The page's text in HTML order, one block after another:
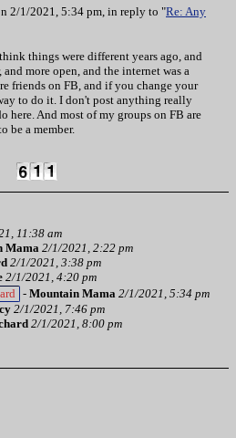
2/1/2021, 5:34 pm, in reply to "Re: Any
things were different years ago, and
more open, and the internet was a
friends on FB, and if you change your
to do it. I don't post anything really
here. And most of my groups on FB are
be a member.
11:38 am
Mama 2/1/2021, 2:22 pm
2/1/2021, 3:38 pm
2/1/2021, 4:20 pm
- Mountain Mama 2/1/2021, 5:34 pm
2/1/2021, 7:46 pm
2/1/2021, 8:00 pm